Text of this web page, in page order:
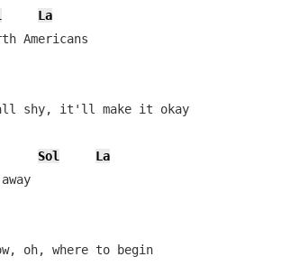
La
Americans
shy, it'll make it okay
Sol
La
oh, where to begin